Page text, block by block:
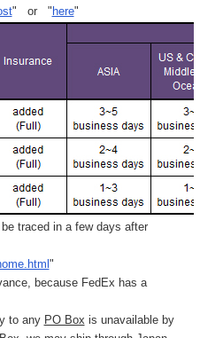
" or "here"
traced in a few days after
"
because FedEx has a
to any PO Box is unavailable by